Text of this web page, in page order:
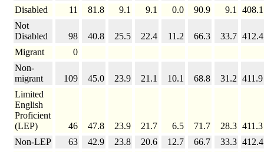
Disabled
11 81.8 9.1 9.1 0.0 90.9 9.1
408.1
Not
Disabled
98 40.8 25.5 22.4 11.2 66.3 33.7 412.4
Migrant
0
Non-
migrant
109 45.0 23.9 21.1 10.1 68.8 31.2 411.9
Limited
English
Proficient
(LEP)
46 47.8 23.9 21.7 6.5 71.7 28.3 411.3
Non-LEP
63 42.9 23.8 20.6 12.7 66.7 33.3 412.4